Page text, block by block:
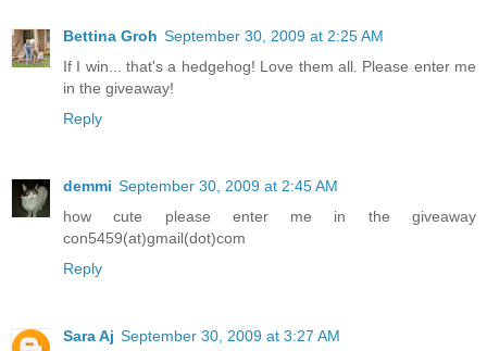
Bettina Groh September 30, 2009 at 2:25 AM
If I win... that's a hedgehog! Love them all. Please enter me
in the giveaway!
Reply
demmi September 30, 2009 at 2:45 AM
how cute please enter me in the giveaway
con5459(at)gmail(dot)com
Reply
Sara Aj September 30, 2009 at 3:27 AM